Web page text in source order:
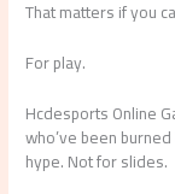
That matters if you
For play.
Hcdesports Online
who’ve been
hype. Not for slides.